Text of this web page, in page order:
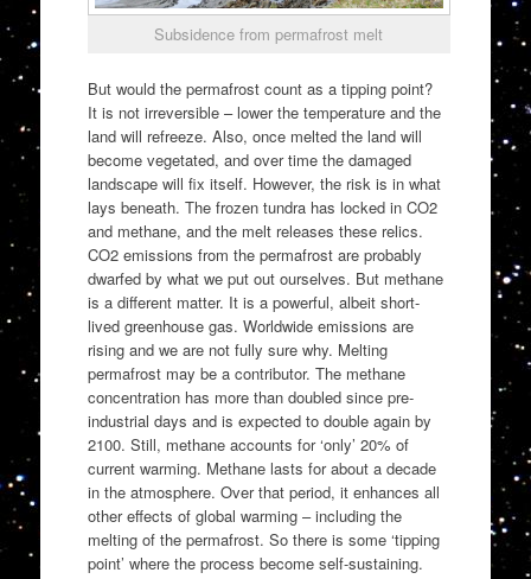
Subsidence from permafrost melt
But would the permafrost count as a tipping point?
It is not irreversible – lower the temperature and the
land will refreeze. Also, once melted the land will
become vegetated, and over time the damaged
landscape will fix itself. However, the risk is in what
lays beneath. The frozen tundra has locked in CO2
and methane, and the melt releases these relics.
CO2 emissions from the permafrost are probably
dwarfed by what we put out ourselves. But methane
is a different matter. It is a powerful, albeit short-
lived greenhouse gas. Worldwide emissions are
rising and we are not fully sure why. Melting
permafrost may be a contributor. The methane
concentration has more than doubled since pre-
industrial days and is expected to double again by
2100. Still, methane accounts for ‘only’ 20% of
current warming. Methane lasts for about a decade
in the atmosphere. Over that period, it enhances all
other effects of global warming – including the
melting of the permafrost. So there is some ‘tipping
point’ where the process become self-sustaining.